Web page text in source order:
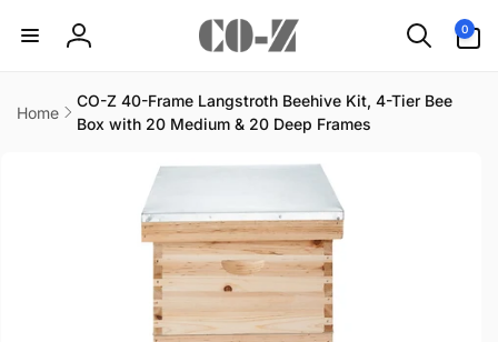
content
Log
0
items
Home
CO-Z 40-Frame Langstroth Beehive Kit, 4-Tier Bee
Box with 20 Medium & 20 Deep Frames